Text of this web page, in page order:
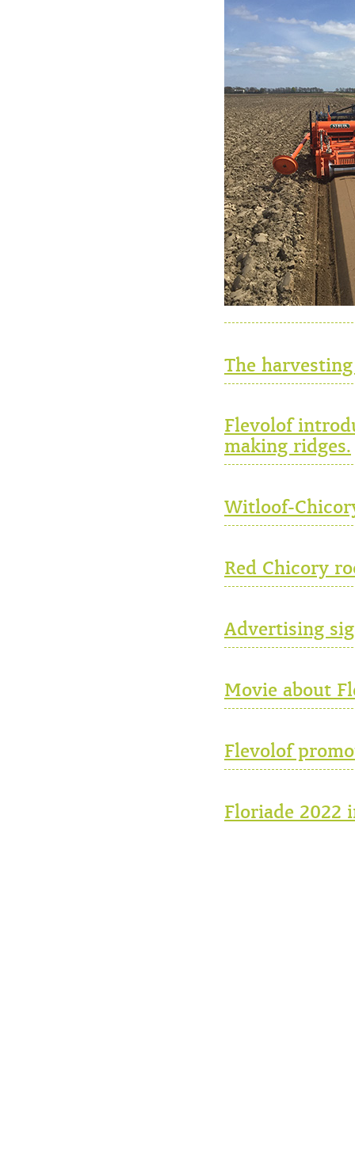
The
Flevolof
making ridges.
Witloof-
Red Chicory
Advertising
Movie about
Flevolof
Floriade 2022